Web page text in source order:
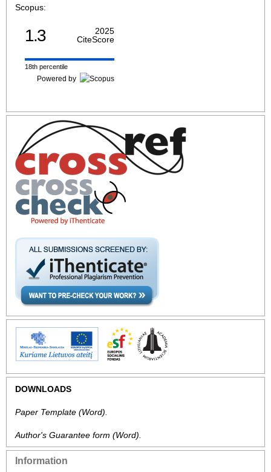
Scopus:
1.3
2025
CiteScore
18th percentile
Powered by
DOWNLOADS
Paper Template (Word).
Author's Guarantee form (Word).
Information